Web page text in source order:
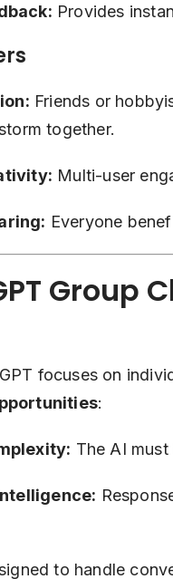
Provides
Friends or
together.
Multi-user
Everyone
Group
focuses on
:
The AI
to handle